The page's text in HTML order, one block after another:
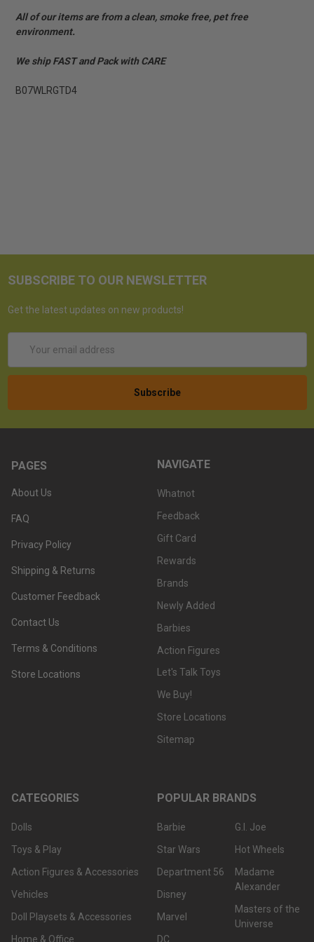
All of our items are from a clean, smoke free, pet free
environment.
We ship FAST and Pack with CARE
B07WLRGTD4
SUBSCRIBE TO OUR NEWSLETTER
Get the latest updates on new products!
Address
PAGES
About Us
FAQ
Privacy Policy
Shipping & Returns
Customer Feedback
Contact Us
Terms & Conditions
Store Locations
NAVIGATE
Whatnot
Feedback
Gift Card
Rewards
Brands
Newly Added
Barbies
Action Figures
Let's Talk Toys
We Buy!
Store Locations
Sitemap
CATEGORIES
Dolls
Toys & Play
Action Figures & Accessories
Vehicles
Doll Playsets & Accessories
Home & Office
POPULAR BRANDS
Barbie
Star Wars
Department 56
Disney
Marvel
DC
G.I. Joe
Hot Wheels
Madame
Alexander
Masters of the
Universe